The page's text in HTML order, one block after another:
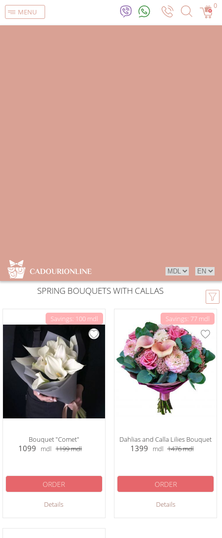
MENU
0
SPRING BOUQUETS WITH CALLAS
Savings: 100 mdl
Bouquet "Comet"
1099 mdl 1199mdl
Details
ORDER
Savings: 77 mdl
Dahlias and Calla Lilies Bouquet
1399 mdl 1476mdl
Details
ORDER